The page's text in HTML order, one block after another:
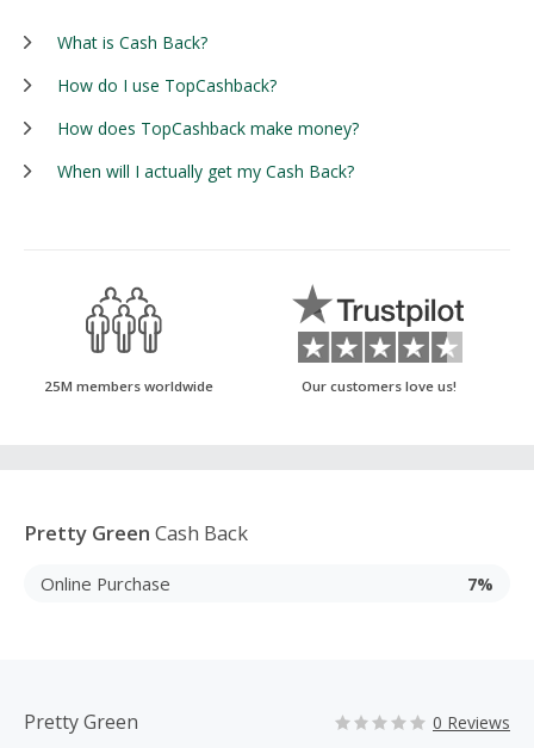
What is Cash Back?
How do I use TopCashback?
How does TopCashback make money?
When will I actually get my Cash Back?
25M members worldwide Our customers love us!
Pretty Green Cash Back
Online Purchase 7%
Pretty Green 0 Reviews